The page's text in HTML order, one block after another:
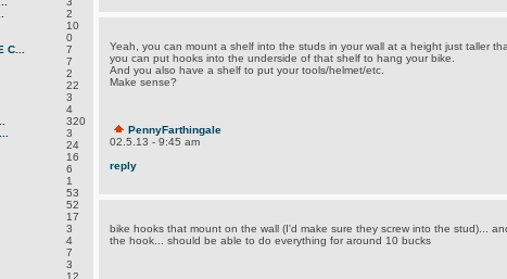
2
10
0
C...
7
7
2
22
3
4
320
3
24
16
6
1
53
52
17
3
4
7
3
12
Yeah, you can mount a shelf into the studs in your wall at a height just taller
you can put hooks into the underside of that shelf to hang your bike.
And you also have a shelf to put your tools/helmet/etc.
Make sense?
PennyFarthingale
02.5.13 - 9:45 am
reply
bike hooks that mount on the wall (I'd make sure they screw into the stud)...
the hook... should be able to do everything for around 10 bucks